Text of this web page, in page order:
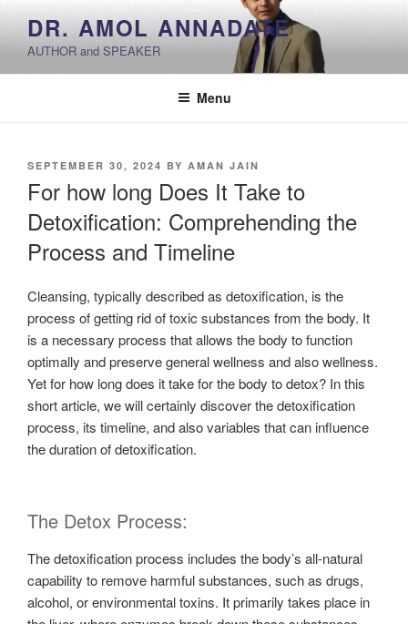
Skip
content
DR. AMOL ANNADATE
AUTHOR and SPEAKER
Menu
POSTED
SEPTEMBER 30, 2024 BY AMAN JAIN
For how long Does It Take to
Detoxification: Comprehending the
Process and Timeline
Cleansing, typically described as detoxification, is the
process of getting rid of toxic substances from the body. It
is a necessary process that allows the body to function
optimally and preserve general wellness and also wellness.
Yet for how long does it take for the body to detox? In this
short article, we will certainly discover the detoxification
process, its timeline, and also variables that can influence
the duration of detoxification.
The Detox Process:
The detoxification process includes the body’s all-natural
capability to remove harmful substances, such as drugs,
alcohol, or environmental toxins. It primarily takes place in